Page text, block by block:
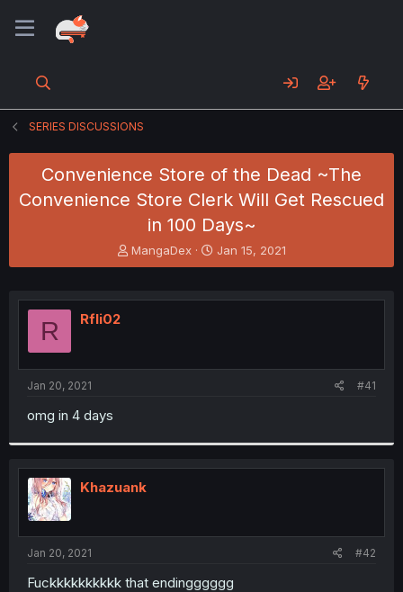
SERIES DISCUSSIONS
Convenience Store of the Dead ~The
Convenience Store Clerk Will Get Rescued
in 100 Days~
T
h
e
r
MangaDex
S
t
r
Jan 15, 2021
R Rfli02
Jan 20, 2021 #41
omg in 4 days
Khazuank
Jan 20, 2021 #42
Fuckkkkkkkkkk that endingggggg